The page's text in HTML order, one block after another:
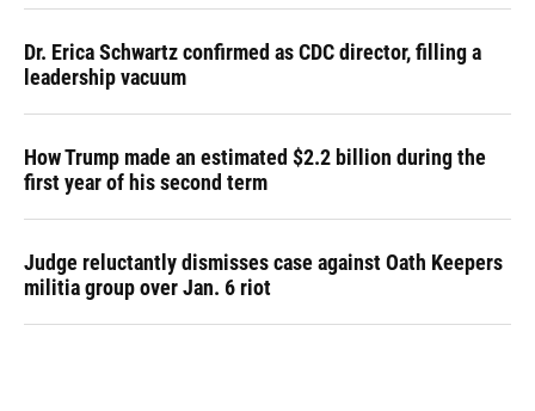
Dr. Erica Schwartz confirmed as CDC director, filling a
leadership vacuum
How Trump made an estimated $2.2 billion during the
first year of his second term
Judge reluctantly dismisses case against Oath Keepers
militia group over Jan. 6 riot